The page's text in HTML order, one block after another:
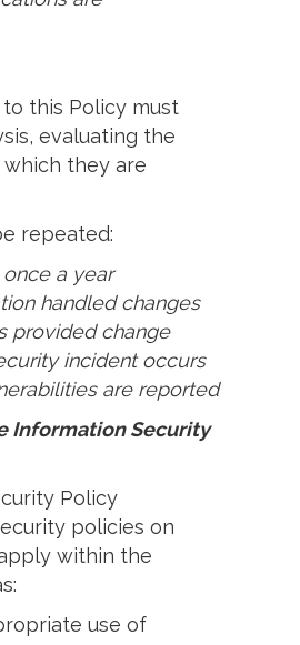
this Policy must
evaluating the
they are
repeated:
a year
handled changes
provided change
incident occurs
are reported
Information Security
Policy
policies on
within the
use of